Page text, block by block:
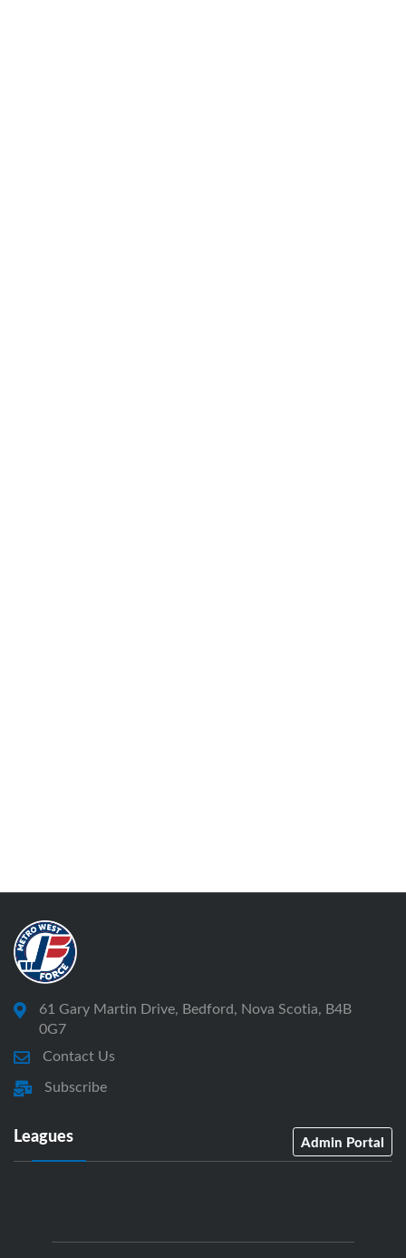
61 Gary Martin Drive, Bedford, Nova Scotia, B4B
0G7
Contact Us
Subscribe
Leagues Admin Portal